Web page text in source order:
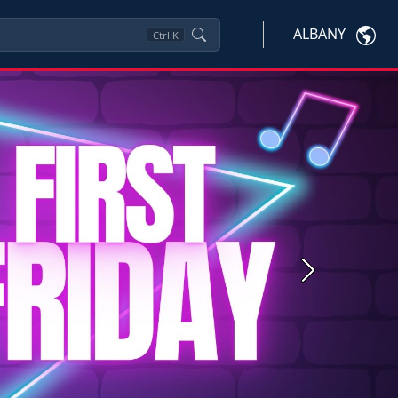
Ctrl K ALBANY
Next